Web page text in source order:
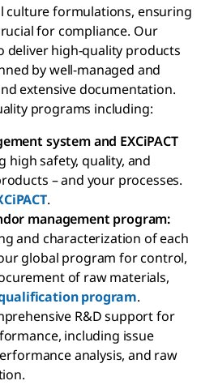
culture formulations, ensuring
for compliance. Our
deliver high-quality products
by well-managed and
extensive documentation.
programs including:
system and EXCiPACT
high safety, quality, and
– and your processes.
.
management program:
and characterization of each
global program for control,
of raw materials,
program.
R&D support for
including issue
analysis, and raw